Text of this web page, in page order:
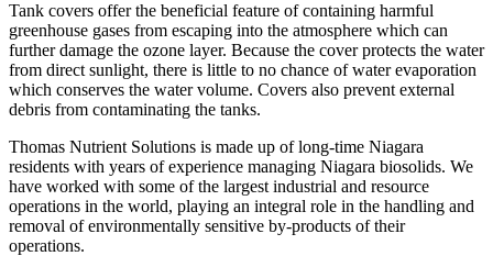
Tank covers offer the beneficial feature of containing harmful
greenhouse gases from escaping into the atmosphere which can
further damage the ozone layer. Because the cover protects the water
from direct sunlight, there is little to no chance of water evaporation
which conserves the water volume. Covers also prevent external
debris from contaminating the tanks.
Thomas Nutrient Solutions is made up of long-time Niagara
residents with years of experience managing Niagara biosolids. We
have worked with some of the largest industrial and resource
operations in the world, playing an integral role in the handling and
removal of environmentally sensitive by-products of their
operations.